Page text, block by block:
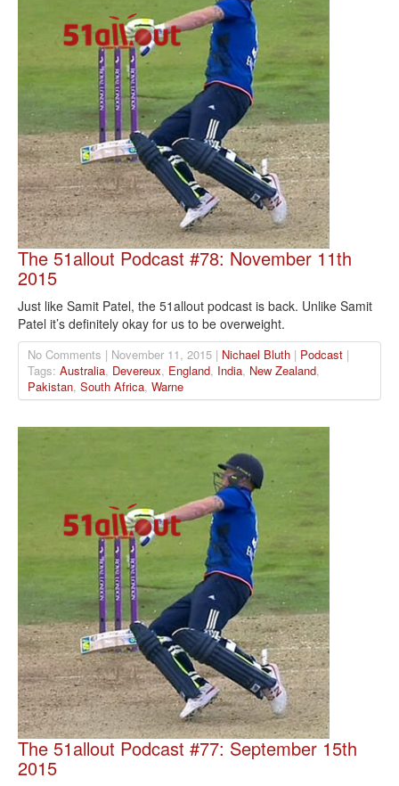
The 51allout Podcast #78: November 11th
2015
Just like Samit Patel, the 51allout podcast is back. Unlike Samit
Patel it’s definitely okay for us to be overweight.
No Comments | November 11, 2015 | Nichael Bluth | Podcast |
Tags: Australia, Devereux, England, India, New Zealand,
Pakistan, South Africa, Warne
The 51allout Podcast #77: September 15th
2015